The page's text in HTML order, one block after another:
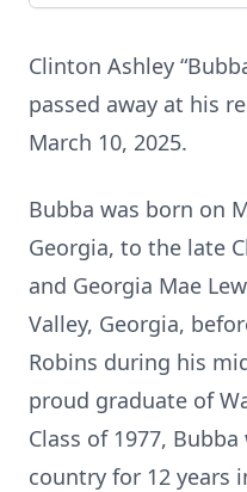
Clinton Ashley
passed away at his
March 10, 2025.
Bubba was born on
Georgia, to the late
and Georgia Mae
Valley, Georgia,
Robins during his
proud graduate of
Class of 1977,
country for 12 years